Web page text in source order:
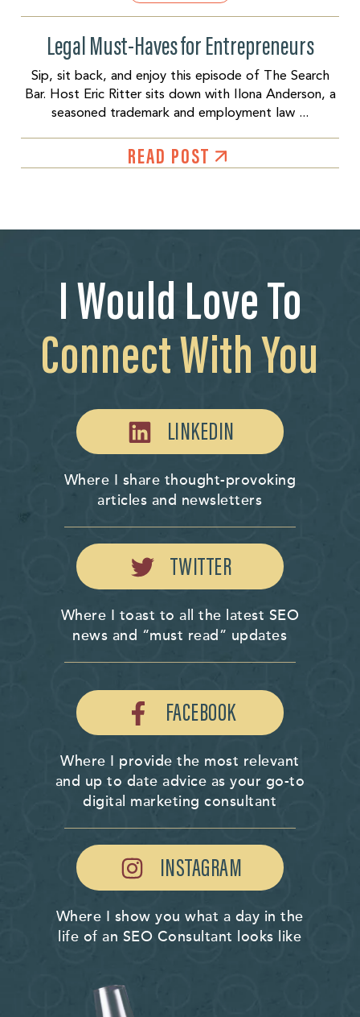
Legal Must-Haves for Entrepreneurs
Sip, sit back, and enjoy this episode of The Search
Bar. Host Eric Ritter sits down with Ilona Anderson, a
seasoned trademark and employment law ...
READ POST
I Would Love To
Connect With You
LINKEDIN
Where I share thought-provoking
articles and newsletters
TWITTER
Where I toast to all the latest SEO
news and “must read” updates
FACEBOOK
Where I provide the most relevant
and up to date advice as your go-to
digital marketing consultant
INSTAGRAM
Where I show you what a day in the
life of an SEO Consultant looks like